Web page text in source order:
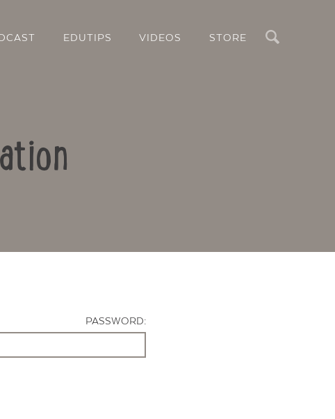
EDUTIPS VIDEOS STORE
PASSWORD: